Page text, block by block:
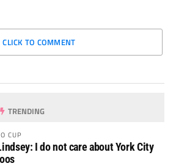
CLICK TO COMMENT
TRENDING
CUP
I do not care about York City